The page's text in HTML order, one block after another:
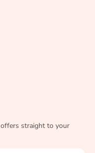
offers straight to your